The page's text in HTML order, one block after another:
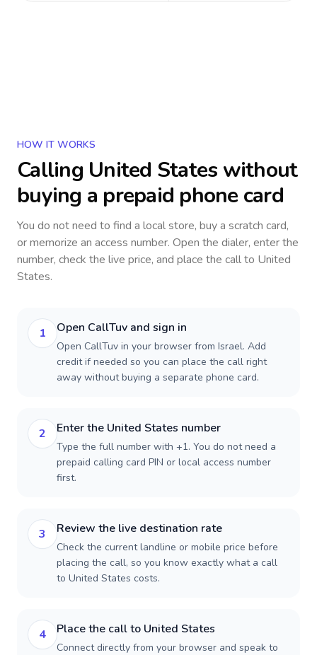
HOW IT WORKS
Calling United States without
buying a prepaid phone card
You do not need to find a local store, buy a scratch card,
or memorize an access number. Open the dialer, enter the
number, check the live price, and place the call to United
States.
1 Open CallTuv and sign in
Open CallTuv in your browser from Israel. Add
credit if needed so you can place the call right
away without buying a separate phone card.
2 Enter the United States number
Type the full number with +1. You do not need a
prepaid calling card PIN or local access number
first.
3 Review the live destination rate
Check the current landline or mobile price before
placing the call, so you know exactly what a call
to United States costs.
4 Place the call to United States
Connect directly from your browser and speak to